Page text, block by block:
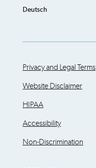
Deutsch
Privacy and Legal Terms
Website Disclaimer
HIPAA
Accessibility
Non-Discrimination